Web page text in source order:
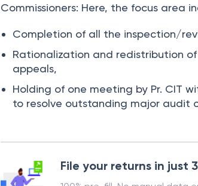
Commissioners: Here, the focus area
Completion of all the inspection/
Rationalization and redistribution
appeals,
Holding of one meeting by Pr. CIT
to resolve outstanding major audit
File your returns in just